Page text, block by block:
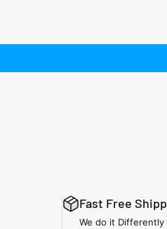
Fast Free
We do it Differently